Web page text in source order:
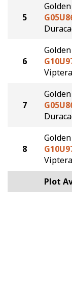
5
6
Viptera
7
8
Viptera
Plot